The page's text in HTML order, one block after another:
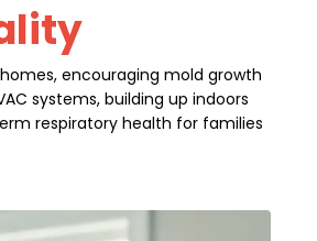
encouraging mold growth
systems, building up indoors
respiratory health for families